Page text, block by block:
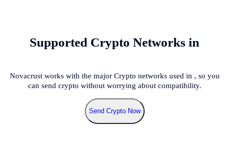
Supported Crypto Networks in
Novacrust works with the major Crypto networks used in , so you
can send crypto without worrying about compatibility.
Send Crypto Now